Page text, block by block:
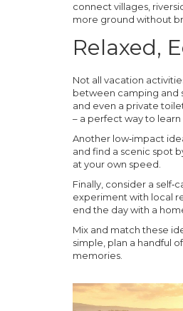
connect villages,
more ground without
Relaxed,
Not all vacation
between camping and
and even a private
– a perfect way to
Another low‑impact
and find a scenic spot
at your own speed.
Finally, consider a
experiment with local
end the day with a
Mix and match these
simple, plan a handful
memories.